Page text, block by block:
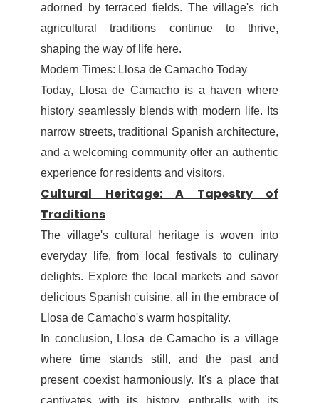
adorned by terraced fields. The village's rich
agricultural traditions continue to thrive,
shaping the way of life here.
Modern Times: Llosa de Camacho Today
Today, Llosa de Camacho is a haven where
history seamlessly blends with modern life. Its
narrow streets, traditional Spanish architecture,
and a welcoming community offer an authentic
experience for residents and visitors.
Cultural Heritage: A Tapestry of
Traditions
The village's cultural heritage is woven into
everyday life, from local festivals to culinary
delights. Explore the local markets and savor
delicious Spanish cuisine, all in the embrace of
Llosa de Camacho's warm hospitality.
In conclusion, Llosa de Camacho is a village
where time stands still, and the past and
present coexist harmoniously. It's a place that
captivates with its history, enthralls with its